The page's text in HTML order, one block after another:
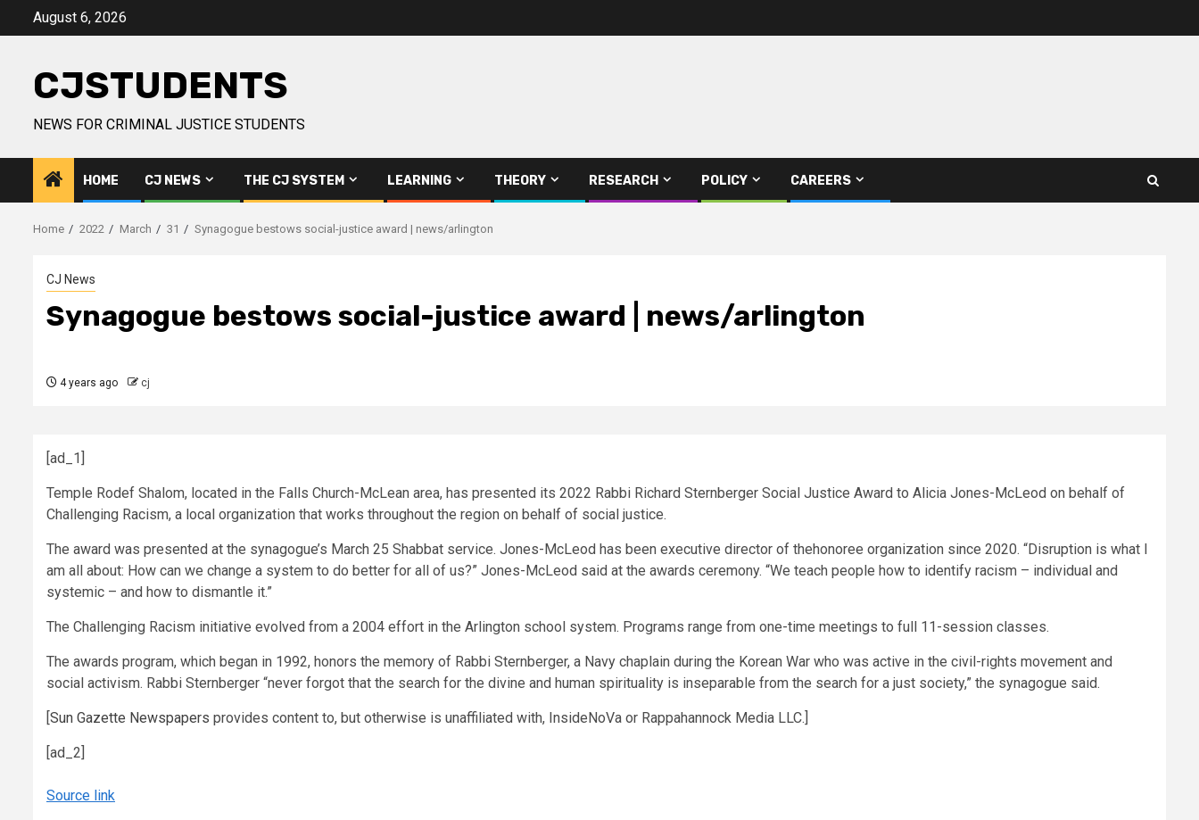
August 6, 2026
CJSTUDENTS
NEWS FOR CRIMINAL JUSTICE STUDENTS
HOME CJ NEWS THE CJ SYSTEM LEARNING THEORY RESEARCH POLICY CAREERS
Home 2022 March 31 Synagogue bestows social-justice award | news/arlington
CJ News
Synagogue bestows social-justice award | news/arlington
4 years ago cj
[ad_1]
Temple Rodef Shalom, located in the Falls Church-McLean area, has presented its 2022 Rabbi Richard Sternberger Social Justice Award to Alicia Jones-McLeod on behalf of
Challenging Racism, a local organization that works throughout the region on behalf of social justice.
The award was presented at the synagogue’s March 25 Shabbat service. Jones-McLeod has been executive director of thehonoree organization since 2020. “Disruption is what I
am all about: How can we change a system to do better for all of us?” Jones-McLeod said at the awards ceremony. “We teach people how to identify racism – individual and
systemic – and how to dismantle it.”
The Challenging Racism initiative evolved from a 2004 effort in the Arlington school system. Programs range from one-time meetings to full 11-session classes.
The awards program, which began in 1992, honors the memory of Rabbi Sternberger, a Navy chaplain during the Korean War who was active in the civil-rights movement and
social activism. Rabbi Sternberger “never forgot that the search for the divine and human spirituality is inseparable from the search for a just society,” the synagogue said.
[Sun Gazette Newspapers provides content to, but otherwise is unaffiliated with, InsideNoVa or Rappahannock Media LLC.]
[ad_2]
Source link